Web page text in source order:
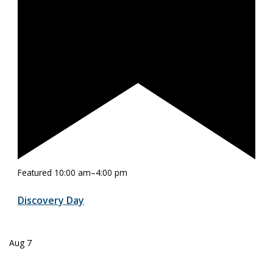
Featured 10:00 am–4:00 pm
Discovery Day
Aug 7